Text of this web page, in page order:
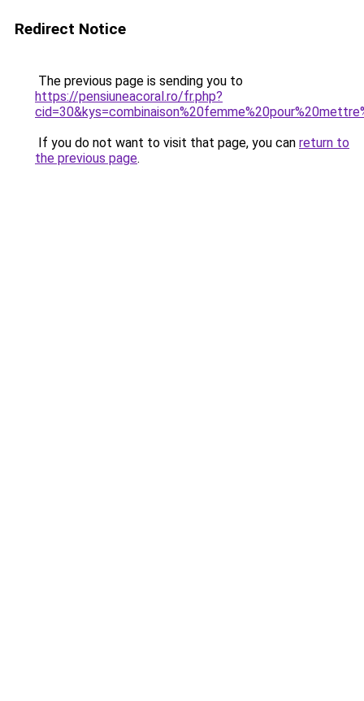
Redirect Notice
The previous page is sending you to
https://pensiuneacoral.ro/fr.php?
If you do not want to visit that page, you can return to
the previous page.